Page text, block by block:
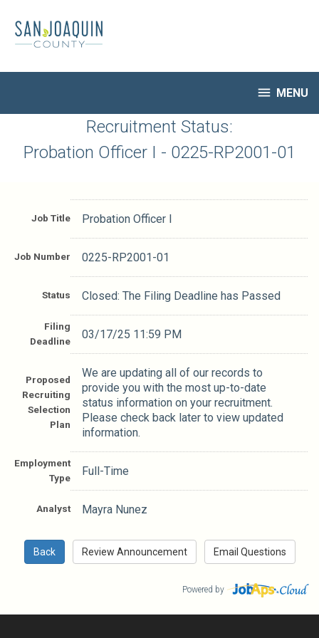
main
content
 MENU
HR Home
My Applications
Closed Jobs
Job Descriptions
Recruitment Status:
Probation Officer I - 0225-RP2001-01
Job Title Probation Officer I
Job Number 0225-RP2001-01
Status Closed: The Filing Deadline has Passed
Filing
Deadline
03/17/25 11:59 PM
Proposed
Recruiting
Selection
Plan
We are updating all of our records to
provide you with the most up-to-date
status information on your recruitment.
Please check back later to view updated
information.
Employment
Type
Full-Time
Analyst Mayra Nunez
Powered by